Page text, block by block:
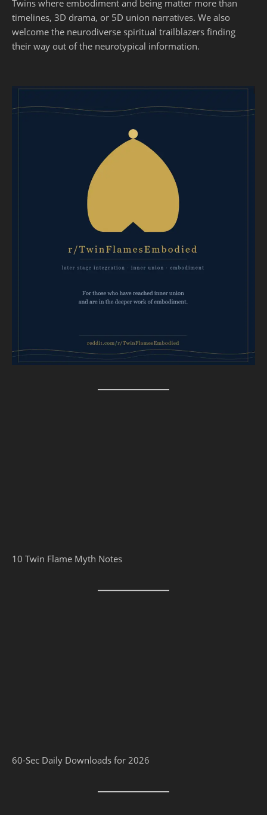
Twins where embodiment and being matter more than
timelines, 3D drama, or 5D union narratives. We also
welcome the neurodiverse spiritual trailblazers finding
their way out of the neurotypical information.
10 Twin Flame Myth Notes
60-Sec Daily Downloads for 2026